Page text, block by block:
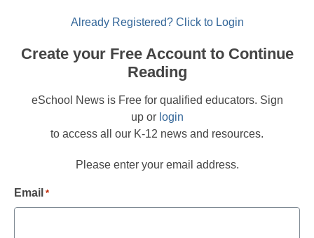
Already Registered? Click to Login
Create your Free Account to Continue
Reading
eSchool News is Free for qualified educators. Sign
up or login
to access all our K-12 news and resources.
Please enter your email address.
Email *